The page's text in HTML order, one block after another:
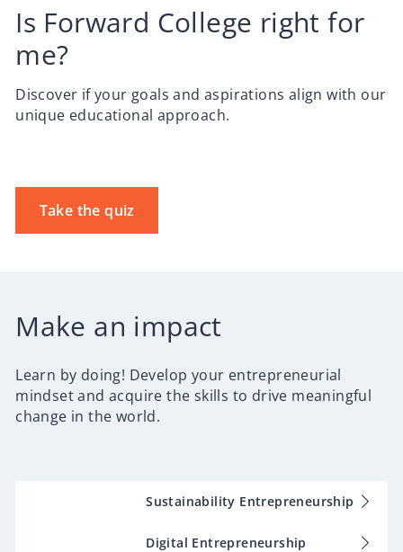
Is Forward College right for
me?
Discover if your goals and aspirations align with our
unique educational approach.
Take the quiz
Make an impact
Learn by doing! Develop your entrepreneurial
mindset and acquire the skills to drive meaningful
change in the world.
Sustainability Entrepreneurship
Digital Entrepreneurship